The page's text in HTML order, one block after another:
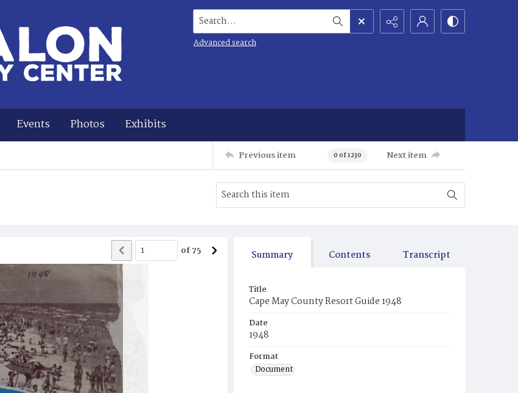
Search...
Advanced search
Events Photos Exhibits
Previous item 0 of 1230 Next item
of75 Summary Contents Transcript
Title
Cape May County Resort Guide 1948
Date
1948
Format
Document